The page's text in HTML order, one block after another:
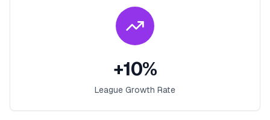
+10%
League Growth Rate